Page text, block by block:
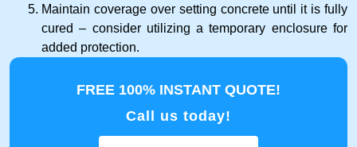
Maintain coverage over setting concrete until it is fully
cured – consider utilizing a temporary enclosure for
added protection.
FREE 100% INSTANT QUOTE!
Call us today!